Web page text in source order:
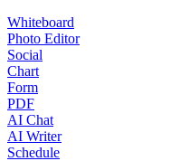
Whiteboard
Photo Editor
Social
Chart
Form
PDF
AI Chat
AI Writer
Schedule